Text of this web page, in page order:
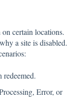
certain locations.
a site is disabled.
redeemed.
Error, or